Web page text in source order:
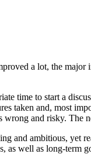
a lot, the
time to start a
taken and, most
and risky. The
and ambitious,
as well as long-